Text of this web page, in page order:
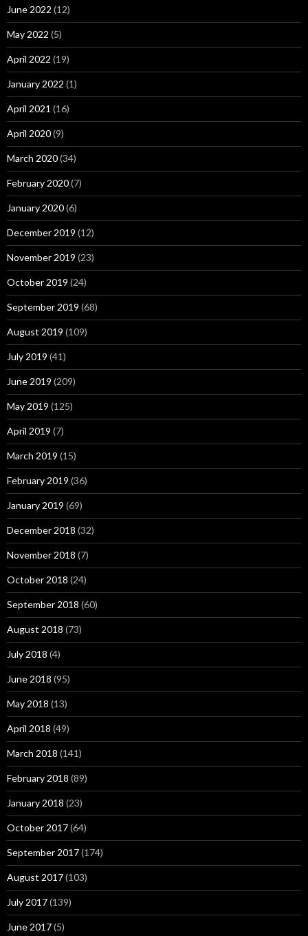
June 2022 (12)
May 2022 (5)
April 2022 (19)
January 2022 (1)
April 2021 (16)
April 2020(9)
March 2020(34)
February 2020(7)
January 2020(6)
December 2019 (12)
November 2019 (23)
October 2019 (24)
September 2019 (68)
August 2019 (109)
July 2019 (41)
June 2019 (209)
May 2019 (125)
April 2019 (7)
March 2019 (15)
February 2019 (36)
January 2019 (69)
December 2018 (32)
November 2018 (7)
October 2018 (24)
September 2018 (60)
August 2018 (73)
July 2018 (4)
June 2018 (95)
May 2018 (13)
April 2018 (49)
March 2018 (141)
February 2018 (89)
January 2018 (23)
October 2017(64)
September 2017(174)
August 2017(103)
July 2017(139)
June 2017(5)